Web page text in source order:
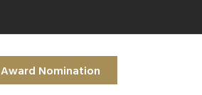
Award Nomination